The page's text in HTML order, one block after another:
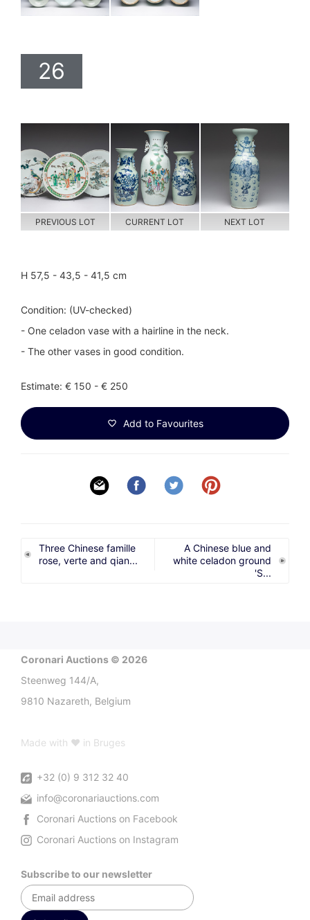
26
PREVIOUS LOT CURRENT LOT NEXT LOT
H 57,5 - 43,5 - 41,5 cm
Condition: (UV-checked)
- One celadon vase with a hairline in the neck.
- The other vases in good condition.
Estimate: € 150 - € 250
Add to Favourites
Three Chinese famille
rose, verte and qian...
A Chinese blue and
white celadon ground
'S...
Coronari Auctions © 2026
Steenweg 144/A,
9810 Nazareth, Belgium
Made with ♥ in Bruges
+32 (0) 9 312 32 40
info@coronariauctions.com
Coronari Auctions on Facebook
Coronari Auctions on Instagram
Subscribe to our newsletter